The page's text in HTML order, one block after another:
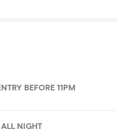
BEFORE 11PM
NIGHT